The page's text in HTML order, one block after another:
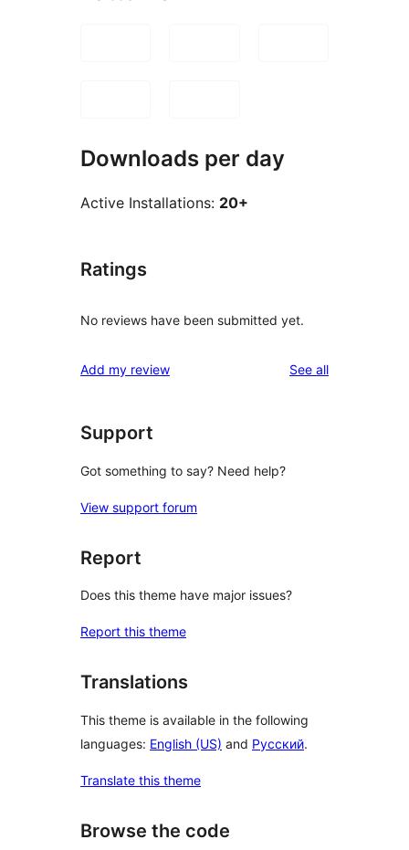
Downloads per day
Active Installations: 20+
Ratings
No reviews have been submitted yet.
Add my review See allreviews
Support
Got something to say? Need help?
View support forum
Report
Does this theme have major issues?
Report this theme
Translations
This theme is available in the following
languages: English (US) and Русский.
Translate this theme
Browse the code